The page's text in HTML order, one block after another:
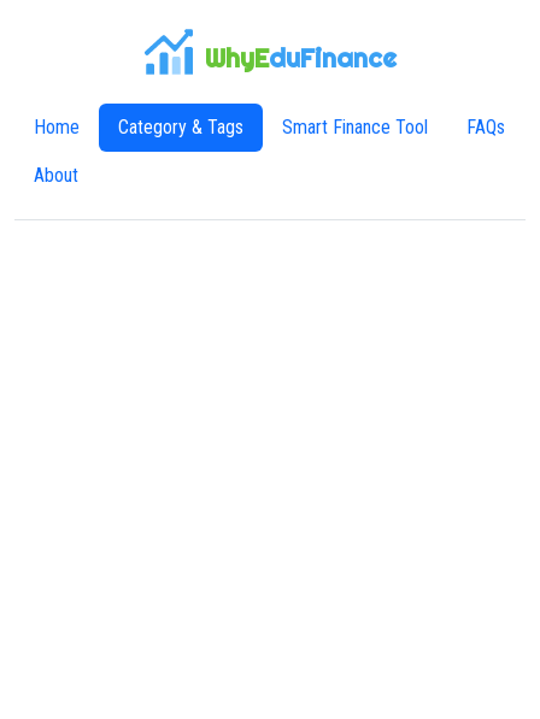
WhyEduFinance
Home Category & Tags Smart Finance Tool FAQs
About